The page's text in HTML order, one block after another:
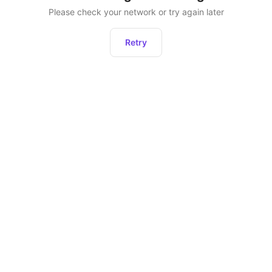
Please check your network or try again later
Retry